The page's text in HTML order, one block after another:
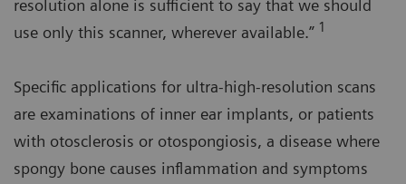
resolution alone is sufficient to say that we should
use only this scanner, wherever available.” 1
Specific applications for ultra-high-resolution scans
are examinations of inner ear implants, or patients
with otosclerosis or otospongiosis, a disease where
spongy bone causes inflammation and symptoms